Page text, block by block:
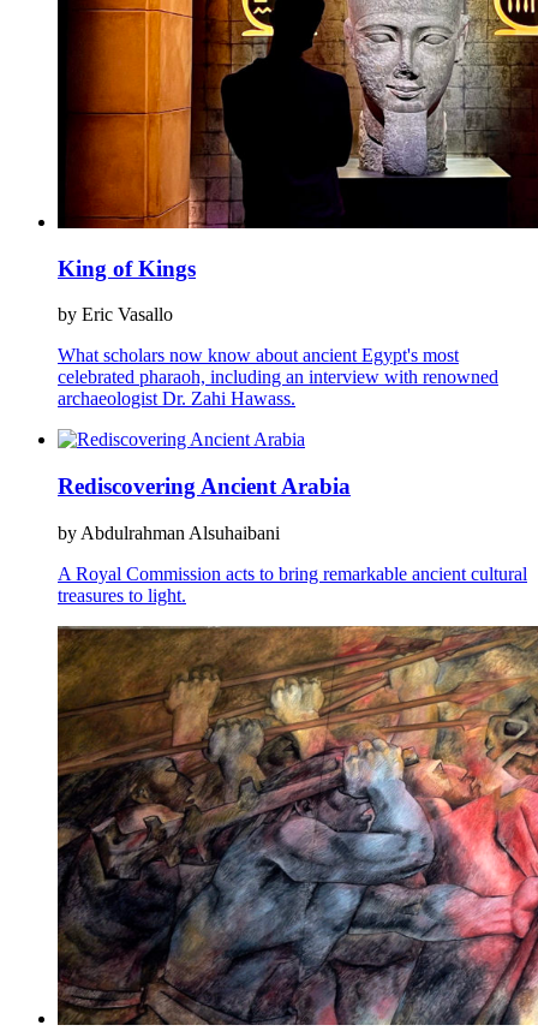
King of Kings
by Eric Vasallo
What scholars now know about ancient Egypt's most
celebrated pharaoh, including an interview with renowned
archaeologist Dr. Zahi Hawass.
Rediscovering Ancient Arabia
by Abdulrahman Alsuhaibani
A Royal Commission acts to bring remarkable ancient cultural
treasures to light.